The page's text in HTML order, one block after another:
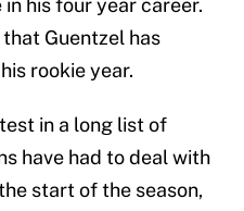
his four year career.
Guentzel has
rookie year.
in a long list of
have had to deal with
start of the season,